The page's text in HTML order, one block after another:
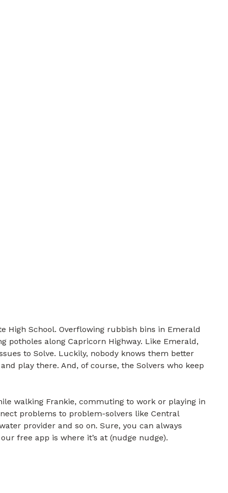
High School. Overflowing rubbish bins in Emerald
potholes along Capricorn Highway. Like Emerald,
to Solve. Luckily, nobody knows them better
play there. And, of course, the Solvers who keep
walking Frankie, commuting to work or playing in
problems to problem-solvers like Central
provider and so on. Sure, you can always
free app is where it’s at (nudge nudge).